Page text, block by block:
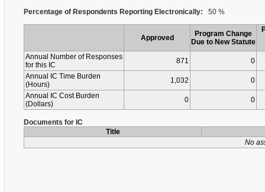
Percentage of Respondents Reporting Electronically: 50 %
Approved
Program Change
Due to New Statute
Annual Number of Responses
for this IC
871
0
Annual IC Time Burden
(Hours)
1,032
0
Annual IC Cost Burden
(Dollars)
0 0
Documents for IC
Title
No